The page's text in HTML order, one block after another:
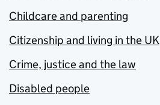
Childcare and parenting
Citizenship and living in the UK
Crime, justice and the law
Disabled people